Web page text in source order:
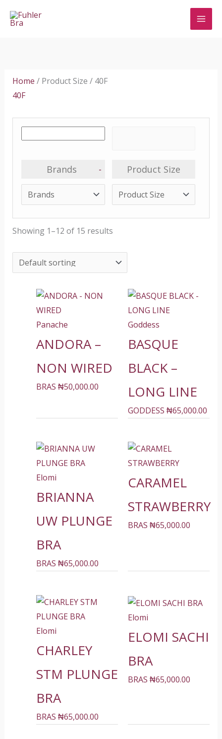
Home / Product Size / 40F
40F
Brands - Product Size
Showing 1–12 of 15 results
Panache
ANDORA –
NON WIRED
BRAS ₦50,000.00
Goddess
BASQUE
BLACK –
LONG LINE
GODDESS ₦65,000.00
Elomi
BRIANNA
UW PLUNGE
BRA
BRAS ₦65,000.00
CARAMEL
STRAWBERRY
BRAS ₦65,000.00
Elomi
CHARLEY
STM PLUNGE
BRA
BRAS ₦65,000.00
Elomi
ELOMI SACHI
BRA
BRAS ₦65,000.00